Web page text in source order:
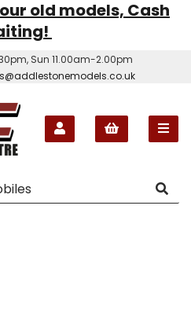
old models, Cash
Sun 11.00am-2.00pm